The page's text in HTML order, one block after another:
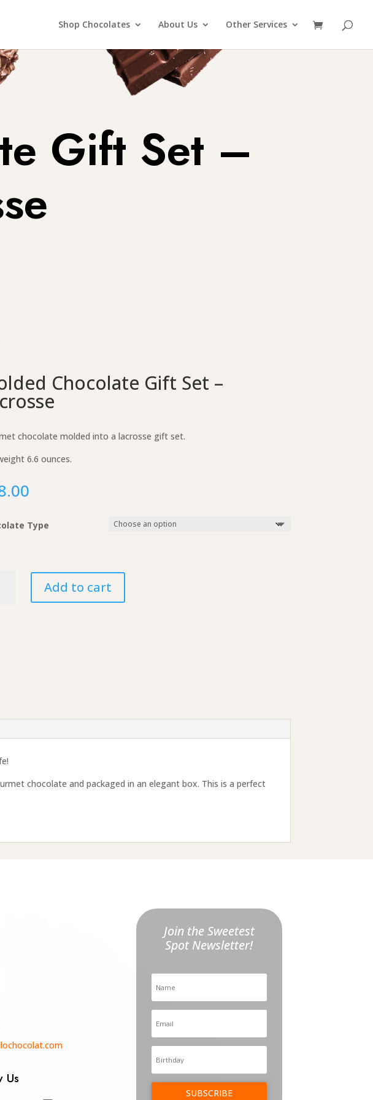
Shop Chocolates About Us Other Services
Gift Set –
Chocolate Gift Set –
chocolate molded into a lacrosse gift set.
6.6 ounces.
Type
Add to cart
chocolate and packaged in an elegant box. This is a perfect
Us
Join the Sweetest
Spot Newsletter!
SUBSCRIBE